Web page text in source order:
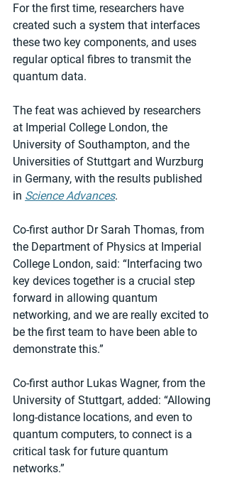
For the first time, researchers have
created such a system that interfaces
these two key components, and uses
regular optical fibres to transmit the
quantum data.
The feat was achieved by researchers
at Imperial College London, the
University of Southampton, and the
Universities of Stuttgart and Wurzburg
in Germany, with the results published
in Science Advances.
Co-first author Dr Sarah Thomas, from
the Department of Physics at Imperial
College London, said: “Interfacing two
key devices together is a crucial step
forward in allowing quantum
networking, and we are really excited to
be the first team to have been able to
demonstrate this.”
Co-first author Lukas Wagner, from the
University of Stuttgart, added: “Allowing
long-distance locations, and even to
quantum computers, to connect is a
critical task for future quantum
networks.”